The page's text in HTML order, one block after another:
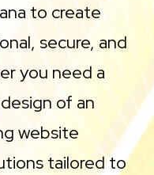
to create
secure, and
you need a
of an
website
tailored to